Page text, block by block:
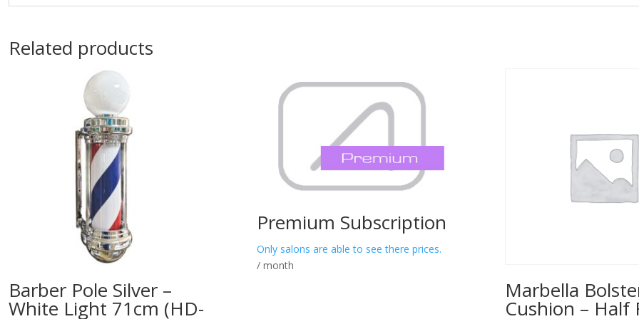
Related products
Barber Pole Silver –
White Light 71cm (HD-
Premium Subscription
Only salons are able to see there prices.
/ month
Marbella
Cushion – Half